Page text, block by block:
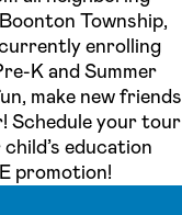
Township,
enrolling
K and Summer
make new friends
Schedule your tour
education
promotion!